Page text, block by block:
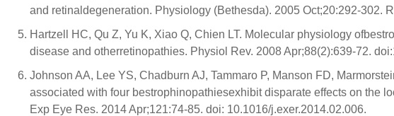
and retinaldegeneration. Physiology (Bethesda). 2005 Oct;20:292-302.
Hartzell HC, Qu Z, Yu K, Xiao Q, Chien LT. Molecular physiology
disease and otherretinopathies. Physiol Rev. 2008 Apr;88(2):639-72.
Johnson AA, Lee YS, Chadburn AJ, Tammaro P, Manson FD,
associated with four bestrophinopathiesexhibit disparate effects on the
Exp Eye Res. 2014 Apr;121:74-85. doi: 10.1016/j.exer.2014.02.006.